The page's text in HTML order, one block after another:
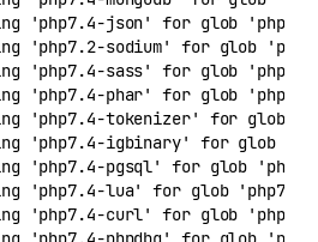
'php7.4-json' for glob
'php7.2-sodium' for glob
'php7.4-sass' for glob
'php7.4-phar' for glob
'php7.4-tokenizer' for glob
'php7.4-igbinary' for glob
'php7.4-pgsql' for glob
'php7.4-lua' for glob 'php7.*'
'php7.4-curl' for glob